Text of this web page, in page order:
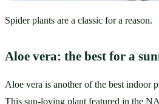
Spider plants are a classic for a reason.
Aloe vera: the best for a
Aloe vera is another of the best indoor
This sun-loving plant featured in the